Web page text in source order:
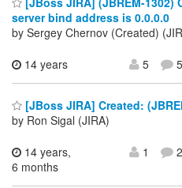
server bind address is 0.0.0.0
by Sergey Chernov (Created)
14 years
5 5
[JBoss JIRA] Created:
by Ron Sigal (JIRA)
14 years,
6 months
1 2